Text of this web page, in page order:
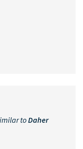
toDaher